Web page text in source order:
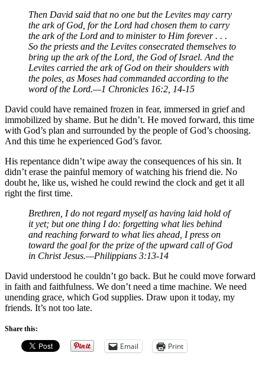
Then David said that no one but the Levites may carry
the ark of God, for the Lord had chosen them to carry
the ark of the Lord and to minister to Him forever . . .
So the priests and the Levites consecrated themselves to
bring up the ark of the Lord, the God of Israel. And the
Levites carried the ark of God on their shoulders with
the poles, as Moses had commanded according to the
word of the Lord.—1 Chronicles 16:2, 14-15
David could have remained frozen in fear, immersed in grief and
immobilized by shame. But he didn’t. He moved forward, this time
with God’s plan and surrounded by the people of God’s choosing.
And this time he experienced God’s favor.
His repentance didn’t wipe away the consequences of his sin. It
didn’t erase the painful memory of watching his friend die. No
doubt he, like us, wished he could rewind the clock and get it all
right the first time.
Brethren, I do not regard myself as having laid hold of
it yet; but one thing I do: forgetting what lies behind
and reaching forward to what lies ahead, I press on
toward the goal for the prize of the upward call of God
in Christ Jesus.—Philippians 3:13-14
David understood he couldn’t go back. But he could move forward
in faith and faithfulness. We don’t need a time machine. We need
unending grace, which God supplies. Draw upon it today, my
friends. It’s not too late.
Share this:
Email Print